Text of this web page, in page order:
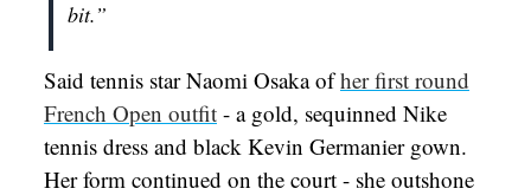
bit.”
Said tennis star Naomi Osaka ofher first round
French Open outfit - a gold, sequinned Nike
tennis dress and black Kevin Germanier gown.
Her form continued on the court - she outshone